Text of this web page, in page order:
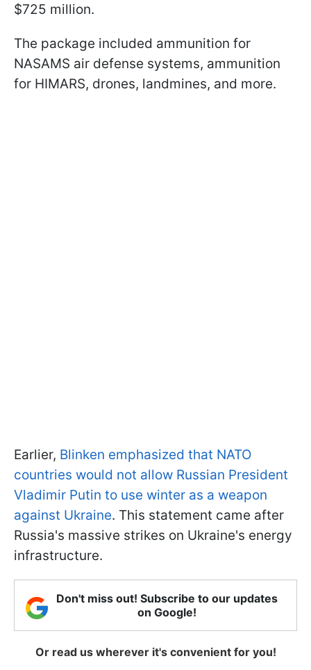
$725 million.
The package included ammunition for
NASAMS air defense systems, ammunition
for HIMARS, drones, landmines, and more.
Earlier, Blinken emphasized that NATO
countries would not allow Russian President
Vladimir Putin to use winter as a weapon
against Ukraine. This statement came after
Russia's massive strikes on Ukraine's energy
infrastructure.
Don't miss out! Subscribe to our updates
on Google!
Or read us wherever it's convenient for you!